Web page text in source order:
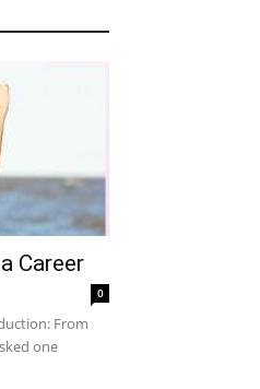
Career
0
From
one